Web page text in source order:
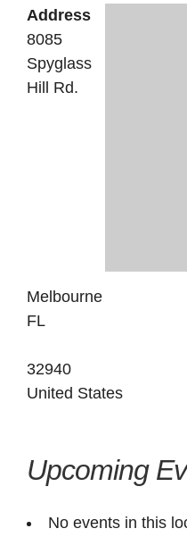
Address
8085
Spyglass
Hill Rd.
Melbourne
FL
32940
United States
Upcoming
No events in this